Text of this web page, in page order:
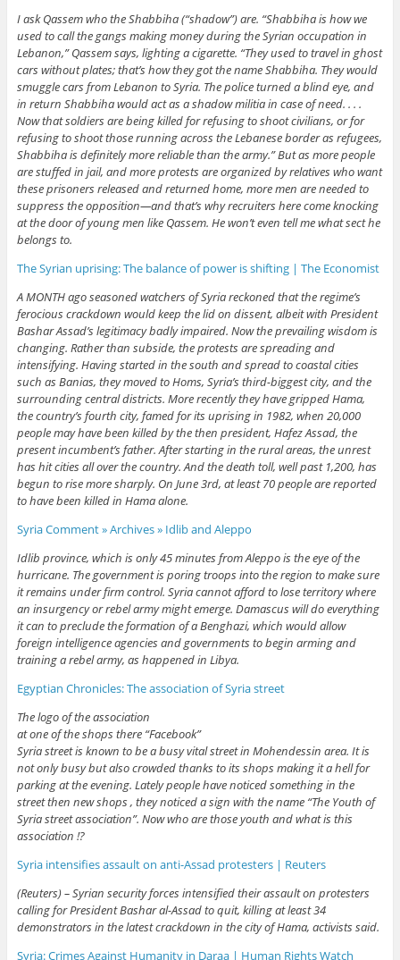
I ask Qassem who the Shabbiha (“shadow”) are. “Shabbiha is how we
used to call the gangs making money during the Syrian occupation in
Lebanon,” Qassem says, lighting a cigarette. “They used to travel in ghost
cars without plates; that’s how they got the name Shabbiha. They would
smuggle cars from Lebanon to Syria. The police turned a blind eye, and
in return Shabbiha would act as a shadow militia in case of need. . . .
Now that soldiers are being killed for refusing to shoot civilians, or for
refusing to shoot those running across the Lebanese border as refugees,
Shabbiha is definitely more reliable than the army.” But as more people
are stuffed in jail, and more protests are organized by relatives who want
these prisoners released and returned home, more men are needed to
suppress the opposition—and that’s why recruiters here come knocking
at the door of young men like Qassem. He won’t even tell me what sect he
belongs to.
The Syrian uprising: The balance of power is shifting | The Economist
A MONTH ago seasoned watchers of Syria reckoned that the regime’s
ferocious crackdown would keep the lid on dissent, albeit with President
Bashar Assad’s legitimacy badly impaired. Now the prevailing wisdom is
changing. Rather than subside, the protests are spreading and
intensifying. Having started in the south and spread to coastal cities
such as Banias, they moved to Homs, Syria’s third-biggest city, and the
surrounding central districts. More recently they have gripped Hama,
the country’s fourth city, famed for its uprising in 1982, when 20,000
people may have been killed by the then president, Hafez Assad, the
present incumbent’s father. After starting in the rural areas, the unrest
has hit cities all over the country. And the death toll, well past 1,200, has
begun to rise more sharply. On June 3rd, at least 70 people are reported
to have been killed in Hama alone.
Syria Comment » Archives » Idlib and Aleppo
Idlib province, which is only 45 minutes from Aleppo is the eye of the
hurricane. The government is poring troops into the region to make sure
it remains under firm control. Syria cannot afford to lose territory where
an insurgency or rebel army might emerge. Damascus will do everything
it can to preclude the formation of a Benghazi, which would allow
foreign intelligence agencies and governments to begin arming and
training a rebel army, as happened in Libya.
Egyptian Chronicles: The association of Syria street
The logo of the association
at one of the shops there “Facebook”
Syria street is known to be a busy vital street in Mohendessin area. It is
not only busy but also crowded thanks to its shops making it a hell for
parking at the evening. Lately people have noticed something in the
street then new shops , they noticed a sign with the name “The Youth of
Syria street association”. Now who are those youth and what is this
association !?
Syria intensifies assault on anti-Assad protesters | Reuters
(Reuters) – Syrian security forces intensified their assault on protesters
calling for President Bashar al-Assad to quit, killing at least 34
demonstrators in the latest crackdown in the city of Hama, activists said.
Syria: Crimes Against Humanity in Daraa | Human Rights Watch